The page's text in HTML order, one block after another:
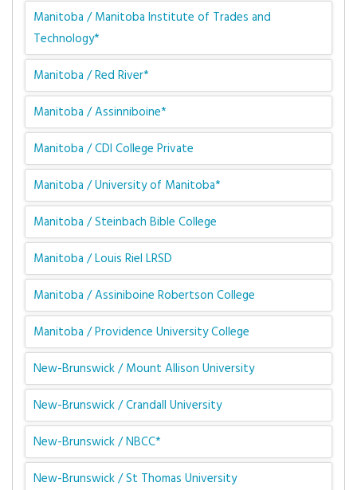
Manitoba / Manitoba Institute of Trades and
Technology*
Manitoba / Red River*
Manitoba / Assinniboine*
Manitoba / CDI College Private
Manitoba / University of Manitoba*
Manitoba / Steinbach Bible College
Manitoba / Louis Riel LRSD
Manitoba / Assiniboine Robertson College
Manitoba / Providence University College
New-Brunswick / Mount Allison University
New-Brunswick / Crandall University
New-Brunswick / NBCC*
New-Brunswick / St Thomas University